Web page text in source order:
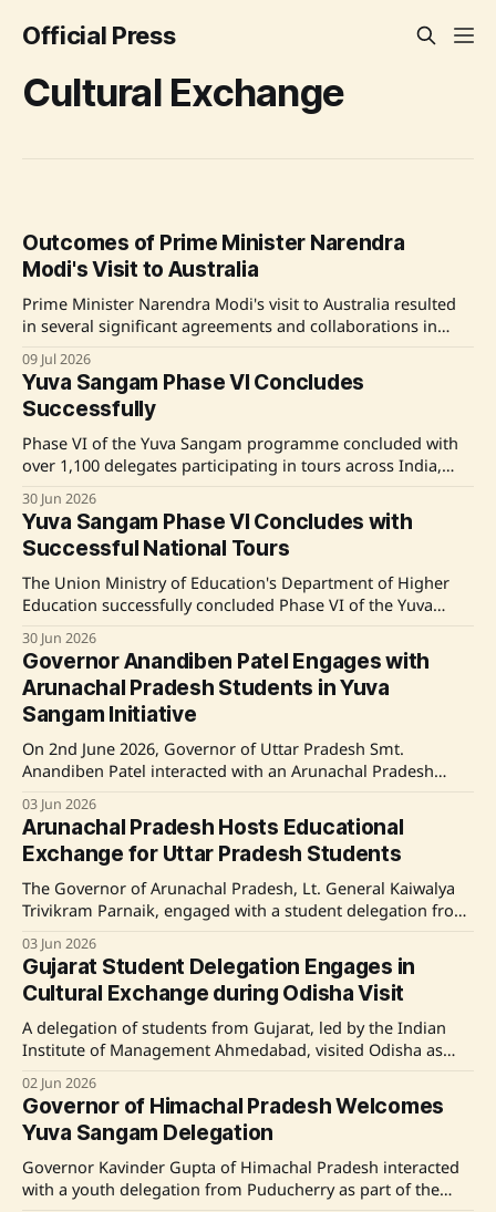
Official Press
Cultural Exchange
Outcomes of Prime Minister Narendra
Modi's Visit to Australia
Prime Minister Narendra Modi's visit to Australia resulted
in several significant agreements and collaborations in
defense, security, education, and cultural sectors,
enhancing bilateral ties between India and Australia.
Source: Original Link
09 Jul 2026
Yuva Sangam Phase VI Concludes
Successfully
Phase VI of the Yuva Sangam programme concluded with
over 1,100 delegates participating in tours across India,
among youth under the Ek Bharat Shreshtha Bharat
initiative. Participants engaged in cultural programmes,
interacted with local leaders and communities, and visited
significant heritage sites, enriching
30 Jun 2026
Yuva Sangam Phase VI Concludes with
Successful National Tours
The Union Ministry of Education's Department of Higher
Education successfully concluded Phase VI of the Yuva
initiative. The programme saw active participation from
over 1,100 delegates who embarked on various exposure
tours across 22 paired states and union territories.
30 Jun 2026
Governor Anandiben Patel Engages with
Arunachal Pradesh Students in Yuva
Sangam Initiative
On 2nd June 2026, Governor of Uttar Pradesh Smt.
Anandiben Patel interacted with an Arunachal Pradesh
Yuva Sangam Phase VI initiative. This program, launched
by the Ministry of Education, aims to promote national
unity and cultural harmony through educational
exchanges,
03 Jun 2026
Arunachal Pradesh Hosts Educational
Exchange for Uttar Pradesh Students
The Governor of Arunachal Pradesh, Lt. General Kaiwalya
Trivikram Parnaik, engaged with a student delegation from
cultural understanding and national integration. During
their week-long visit, the students explored the state's rich
cultural, educational, and natural landscapes, participated
in
03 Jun 2026
Gujarat Student Delegation Engages in
Cultural Exchange during Odisha Visit
A delegation of students from Gujarat, led by the Indian
Institute of Management Ahmedabad, visited Odisha as
program. The students interacted with the Governor of
Odisha, Dr. Hari Babu Kambhampati, and explored various
cultural, educational, and developmental aspects of the
State,
02 Jun 2026
Governor of Himachal Pradesh Welcomes
Yuva Sangam Delegation
Governor Kavinder Gupta of Himachal Pradesh interacted
with a youth delegation from Puducherry as part of the